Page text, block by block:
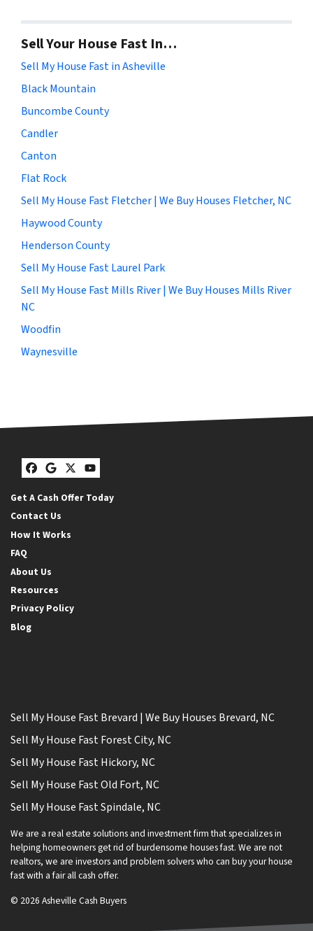
Sell Your House Fast In…
Sell My House Fast in Asheville
Black Mountain
Buncombe County
Candler
Canton
Flat Rock
Sell My House Fast Fletcher | We Buy Houses Fletcher, NC
Haywood County
Henderson County
Sell My House Fast Laurel Park
Sell My House Fast Mills River | We Buy Houses Mills River
NC
Woodfin
Waynesville
Facebook
Google Business
Twitter
YouTube
Get A Cash Offer Today
Contact Us
How It Works
FAQ
About Us
Resources
Privacy Policy
Blog
Sell My House Fast Brevard | We Buy Houses Brevard, NC
Sell My House Fast Forest City, NC
Sell My House Fast Hickory, NC
Sell My House Fast Old Fort, NC
Sell My House Fast Spindale, NC
We are a real estate solutions and investment firm that specializes in
helping homeowners get rid of burdensome houses fast. We are not
realtors, we are investors and problem solvers who can buy your house
fast with a fair all cash offer.
© 2026 Asheville Cash Buyers